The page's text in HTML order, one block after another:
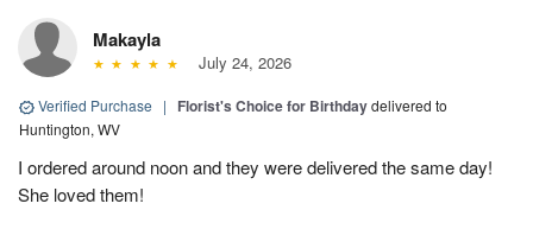
Makayla
July 24, 2026
Verified Purchase | Florist's Choice for Birthdaydelivered to
Huntington, WV
I ordered around noon and they were delivered the same day!
She loved them!